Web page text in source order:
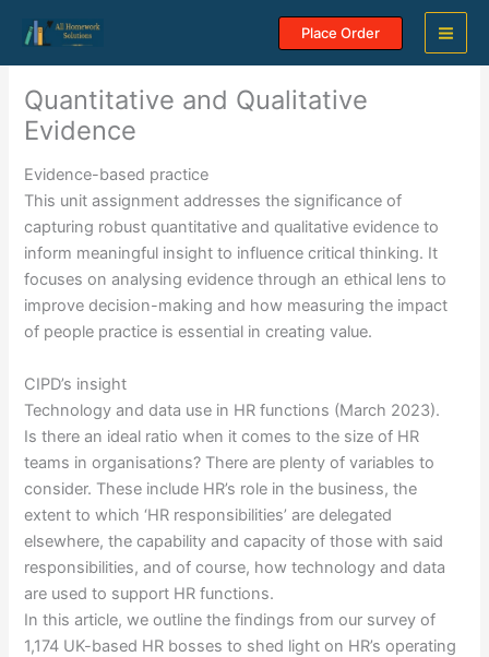
content
Place Order
Quantitative and Qualitative
Evidence
Evidence-based practice
This unit assignment addresses the significance of
capturing robust quantitative and qualitative evidence to
inform meaningful insight to influence critical thinking. It
focuses on analysing evidence through an ethical lens to
improve decision-making and how measuring the impact
of people practice is essential in creating value.
CIPD’s insight
Technology and data use in HR functions (March 2023).
Is there an ideal ratio when it comes to the size of HR
teams in organisations? There are plenty of variables to
consider. These include HR’s role in the business, the
extent to which ‘HR responsibilities’ are delegated
elsewhere, the capability and capacity of those with said
responsibilities, and of course, how technology and data
are used to support HR functions.
In this article, we outline the findings from our survey of
1,174 UK-based HR bosses to shed light on HR’s operating